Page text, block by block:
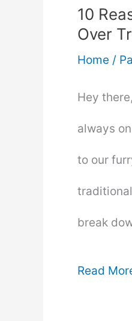
10
Over
Home /
Hey
always
to our
break
10
Read